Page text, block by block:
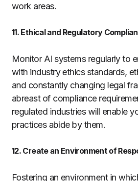
work areas.
11. Ethical and Regulatory
Monitor AI systems regularly to
with industry ethics standards,
and constantly changing legal
abreast of compliance
regulated industries will enable
practices abide by them.
12. Create an Environment of
Fostering an environment in